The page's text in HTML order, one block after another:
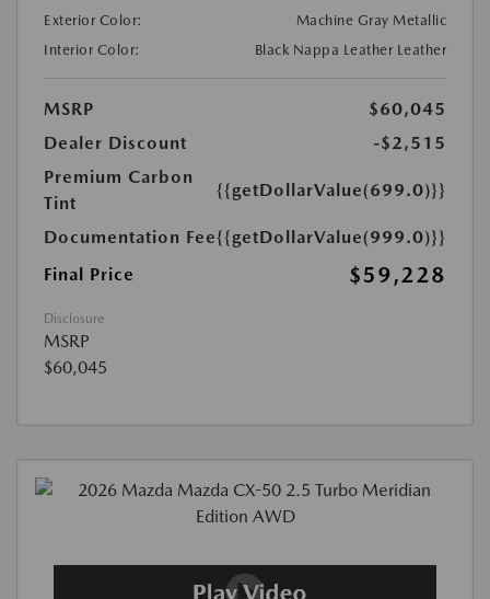
Exterior Color:
Machine Gray Metallic
Interior Color:
Black Nappa Leather Leather
MSRP
$60,045
Dealer Discount
-$2,515
Premium Carbon
Tint
{{getDollarValue(699.0)}}
Documentation Fee{{getDollarValue(999.0)}}
Final Price
$59,228
Disclosure
MSRP
$60,045